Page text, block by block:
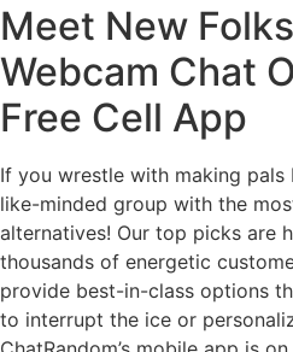
Meet New
Webcam Chat
Free Cell App
If you wrestle with making pals
like-minded group with the
alternatives! Our top picks are
thousands of energetic
provide best-in-class options
to interrupt the ice or